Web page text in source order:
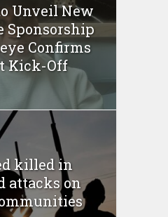
Unveil New
Sponsorship
Confirms
Kick-Off
killed in
attacks on